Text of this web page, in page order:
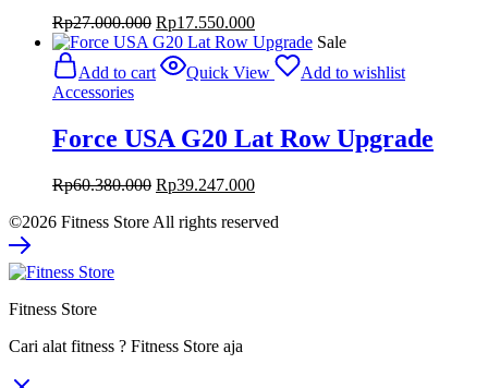
Rp27.000.000 Original
price
was:
Rp27.000.000.
Rp17.550.000Current
price
Rp17.550.000.
Sale
Add to cart
Quick View
Add to wishlist
Accessories
Force USA G20 Lat Row Upgrade
Rp60.380.000 Original
was:
Rp39.247.000Current
is:
©2026 Fitness Store All rights reserved
Fitness Store
Cari alat fitness ? Fitness Store aja